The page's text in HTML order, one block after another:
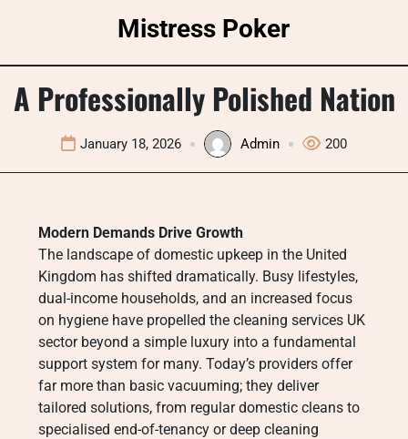
Mistress Poker
A Professionally Polished Nation
January 18, 2026 Admin 200
Modern Demands Drive Growth
The landscape of domestic upkeep in the United
Kingdom has shifted dramatically. Busy lifestyles,
dual-income households, and an increased focus
on hygiene have propelled the cleaning services UK
sector beyond a simple luxury into a fundamental
support system for many. Today’s providers offer
far more than basic vacuuming; they deliver
tailored solutions, from regular domestic cleans to
specialised end-of-tenancy or deep cleaning